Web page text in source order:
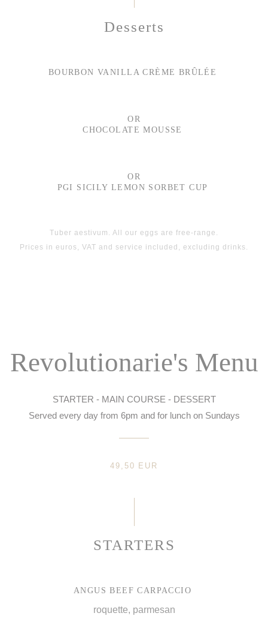
Desserts
BOURBON VANILLA CRÈME BRÛLÉE
OR
CHOCOLATE MOUSSE
OR
PGI SICILY LEMON SORBET CUP
Tuber aestivum. All our eggs are free-range.
Prices in euros, VAT and service included, excluding drinks.
Revolutionarie's Menu
STARTER - MAIN COURSE - DESSERT
Served every day from 6pm and for lunch on Sundays
49,50 EUR
STARTERS
ANGUS BEEF CARPACCIO
roquette, parmesan